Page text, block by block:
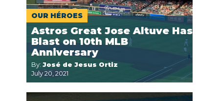
OUR HÉROES
Astros Great Jose Altuve Has
Blast on 10th MLB
Anniversary
By: José de Jesus Ortiz
July 20, 2021